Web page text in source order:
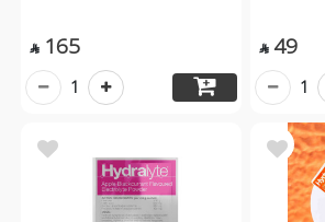
 165
1
 49
1